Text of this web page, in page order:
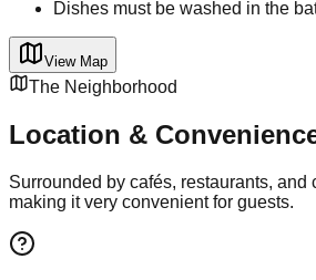
Dishes must be washed in the
View Map
The Neighborhood
Location &
Surrounded by cafés, restaurants, and
making it very convenient for guests.